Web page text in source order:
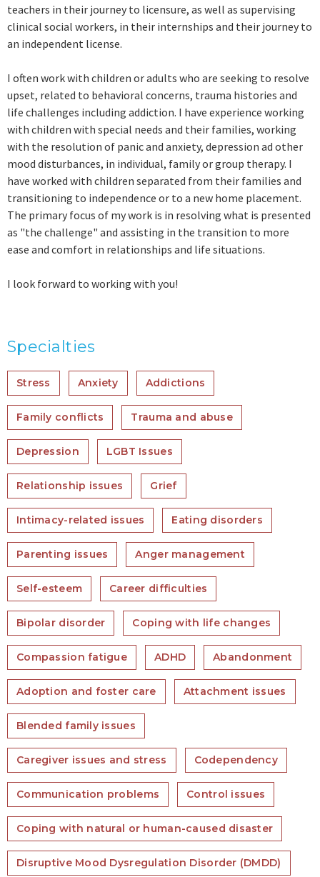
teachers in their journey to licensure, as well as supervising
clinical social workers, in their internships and their journey to
an independent license.
I often work with children or adults who are seeking to resolve
upset, related to behavioral concerns, trauma histories and
life challenges including addiction. I have experience working
with children with special needs and their families, working
with the resolution of panic and anxiety, depression ad other
mood disturbances, in individual, family or group therapy. I
have worked with children separated from their families and
transitioning to independence or to a new home placement.
The primary focus of my work is in resolving what is presented
as "the challenge" and assisting in the transition to more
ease and comfort in relationships and life situations.
I look forward to working with you!
Specialties
Stress Anxiety Addictions
Family conflicts Trauma and abuse
Depression LGBT Issues
Relationship issues Grief
Intimacy-related issues Eating disorders
Parenting issues Anger management
Self-esteem Career difficulties
Bipolar disorder Coping with life changes
Compassion fatigue ADHD Abandonment
Adoption and foster care Attachment issues
Blended family issues
Caregiver issues and stress Codependency
Communication problems Control issues
Coping with natural or human-caused disaster
Disruptive Mood Dysregulation Disorder (DMDD)